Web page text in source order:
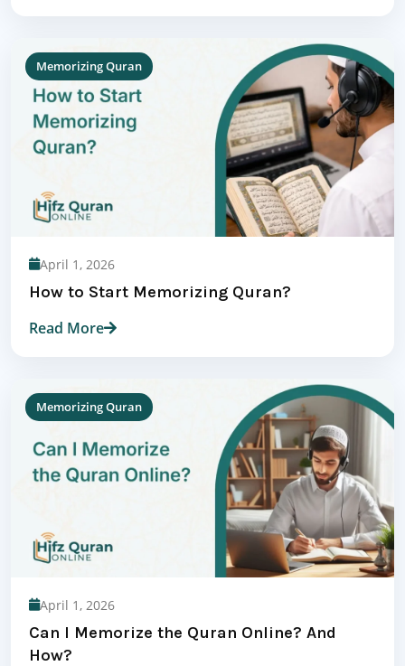
Memorizing Quran
April 1, 2026
How to Start Memorizing Quran?
Read More
Memorizing Quran
April 1, 2026
Can I Memorize the Quran Online? And
How?